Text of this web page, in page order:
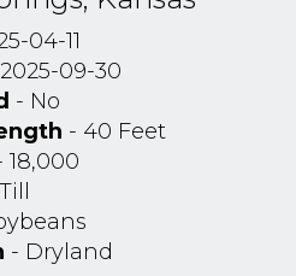
04-11
09-30
- No
- 40 Feet
18,000
- Dryland